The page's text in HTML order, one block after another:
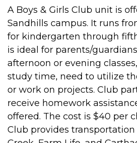
A Boys & Girls Club unit is
Sandhills campus. It runs
for kindergarten through
is ideal for parents/
afternoon or evening
study time, need to utilize
or work on projects. Club
receive homework
offered. The cost is $40 per
Club provides